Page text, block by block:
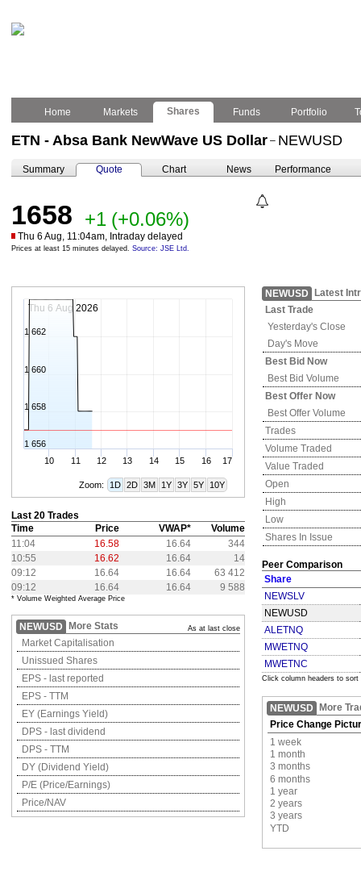
Home Markets Shares Funds Portfolio
ETN - Absa Bank NewWave US Dollar – NEWUSD
Summary Quote Chart News Performance
1658 +1 (+0.06%)
Thu 6 Aug, 11:04am, Intraday delayed
Prices at least 15 minutes delayed. Source: JSE Ltd.
Thu 6 Aug 2026
10 11 12 13 14 15 16 17
1 656
1 658
1 660
1 662
Zoom: 1D 2D 3M 1Y 3Y 5Y 10Y
Last 20 Trades
Time
Price VWAP*
Volume
11:04
16.58 16.64
344
10:55
16.62 16.64
14
09:12
16.64 16.64
63 412
09:12
16.64 16.64 9 588
* Volume Weighted Average Price
NEWUSD More Stats As at last close
Market Capitalisation
Unissued Shares
EPS - last reported
EPS - TTM
EY (Earnings Yield)
DPS - last dividend
DPS - TTM
DY (Dividend Yield)
P/E (Price/Earnings)
Price/NAV
NEWUSD
Latest
Last Trade
Yesterday's Close
Day's Move
Best Bid Now
Best Bid Volume
Best Offer Now
Best Offer Volume
Trades
Volume Traded
Value Traded
Open
High
Low
Shares In Issue
Peer Comparison
Share
NEWSLV
NEWUSD
ALETNQ
MWETNQ
MWETNC
Click column headers to sort
NEWUSD
More
Price Change
1 week
1 month
3 months
6 months
1 year
2 years
3 years
YTD